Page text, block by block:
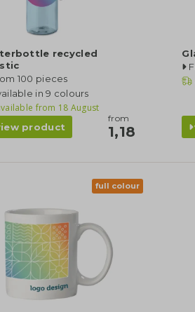
recycled
100 pieces
in 9 colours
from 18 August
product
from
1,18
full colour